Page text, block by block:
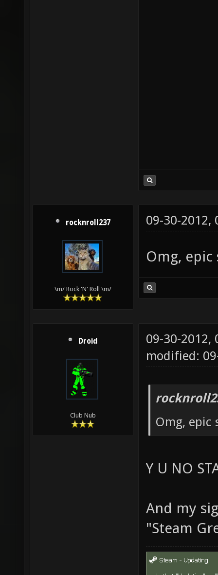
rocknroll237
\m/ Rock 'N' Roll \m/
09-30-2012,
Omg,
Droid
Club Nub
09-30-2012,
modified:
Omg,
Y U NO
And my
"Steam